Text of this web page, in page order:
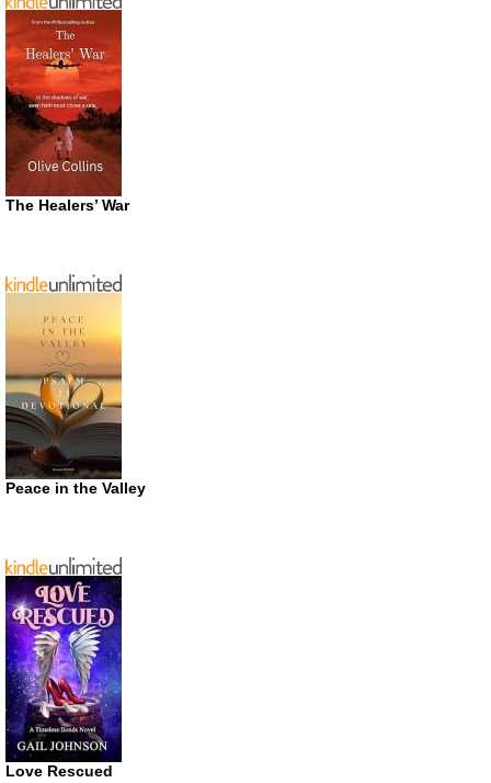
The Healers’ War
Peace in the Valley
Love Rescued